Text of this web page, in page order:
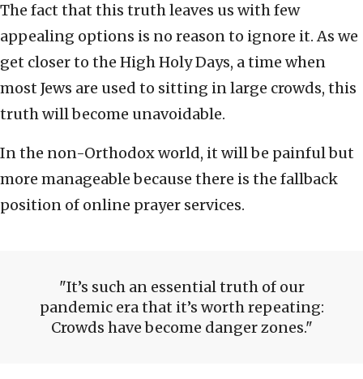
The fact that this truth leaves us with few
appealing options is no reason to ignore it. As we
get closer to the High Holy Days, a time when
most Jews are used to sitting in large crowds, this
truth will become unavoidable.
In the non-Orthodox world, it will be painful but
more manageable because there is the fallback
position of online prayer services.
It’s such an essential truth of our
pandemic era that it’s worth repeating:
Crowds have become danger zones.